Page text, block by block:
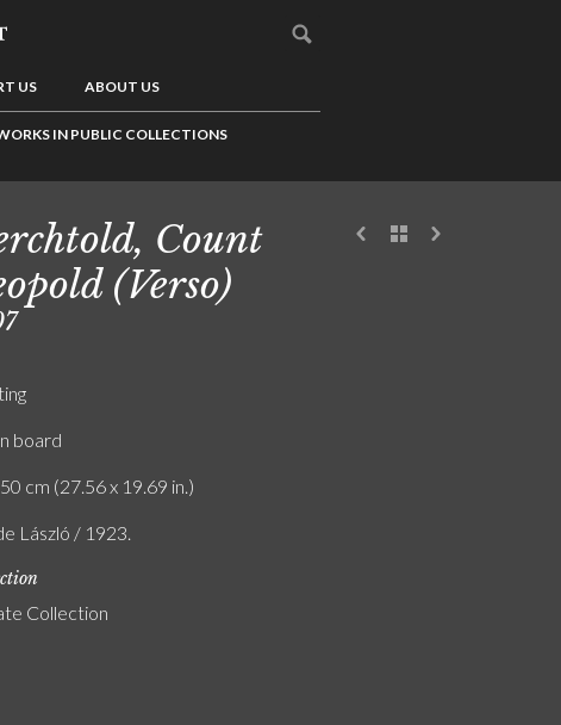
US ABOUT US
IN PUBLIC COLLECTIONS
Count
(Verso)
board
cm (27.56 x 19.69 in.)
László / 1923.
Collection